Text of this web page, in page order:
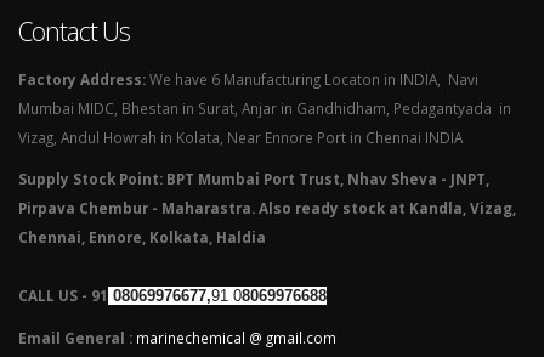
Contact Us
Factory Address:We have 6 Manufacturing Locaton in INDIA, Navi
Mumbai MIDC, Bhestan in Surat, Anjar in Gandhidham, Pedagantyada in
Vizag, Andul Howrah in Kolata, Near Ennore Port in Chennai INDIA
Supply Stock Point: BPT Mumbai Port Trust, Nhav Sheva - JNPT,
Pirpava Chembur - Maharastra. Also ready stock at Kandla, Vizag,
Chennai, Ennore, Kolkata, Haldia
CALL US - 91 08069976677,91 08069976688
Email General : marinechemical @ gmail.com